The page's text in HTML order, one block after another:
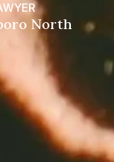
North